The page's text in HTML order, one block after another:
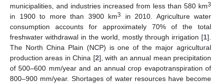
municipalities, and industries increased from less than 580 km3
in 1900 to more than 3900 km3
in 2010. Agriculture water
consumption accounts for approximately 70% of the total
freshwater withdrawal in the world, mostly through irrigation [1].
The North China Plain (NCP) is one of the major agricultural
production areas in China [2], with an annual mean precipitation
of 500–600 mm/year and an annual crop evapotranspiration of
800–900 mm/year. Shortages of water resources have become